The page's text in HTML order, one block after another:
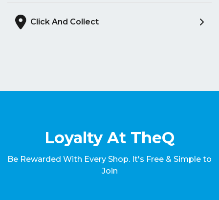
Click And Collect
Loyalty At TheQ
Be Rewarded With Every Shop. It's Free & Simple to
Join